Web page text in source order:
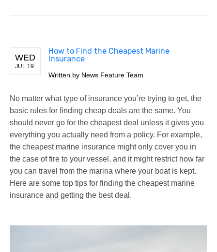
WED
JUL 19
How to Find the Cheapest Marine
Insurance
Written by News Feature Team
No matter what type of insurance you’re trying to get, the
basic rules for finding cheap deals are the same. You
should never go for the cheapest deal unless it gives you
everything you actually need from a policy. For example,
the cheapest marine insurance might only cover you in
the case of fire to your vessel, and it might restrict how far
you can travel from the marina where your boat is kept.
Here are some top tips for finding the cheapest marine
insurance and getting the best deal.